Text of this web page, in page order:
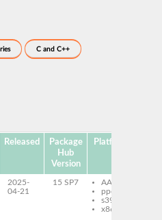
C and C++
Released
Package
Hub
Version
Platforms
2025-
04-21
15 SP7
AArch64
ppc64le
s390x
x86-64